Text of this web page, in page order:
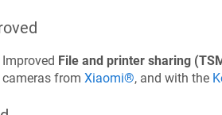
Improved File and printer sharing
cameras from Xiaomi®, and with the